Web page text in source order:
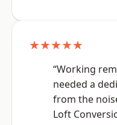
★★★★★
“Working
needed a
from the
Loft